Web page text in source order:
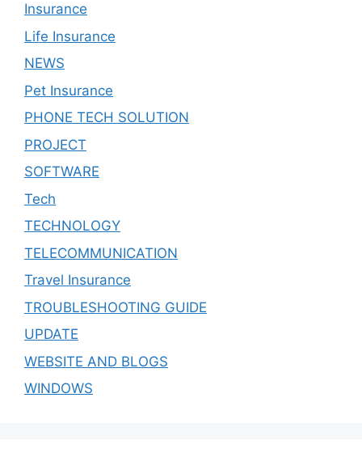
Insurance
Life Insurance
NEWS
Pet Insurance
PHONE TECH SOLUTION
PROJECT
SOFTWARE
Tech
TECHNOLOGY
TELECOMMUNICATION
Travel Insurance
TROUBLESHOOTING GUIDE
UPDATE
WEBSITE AND BLOGS
WINDOWS